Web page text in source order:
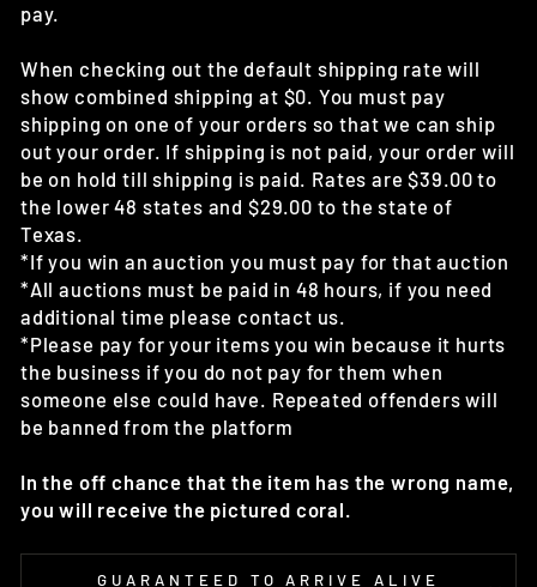
pay.
When checking out the default shipping rate will
show combined shipping at $0. You must pay
shipping on one of your orders so that we can ship
out your order. If shipping is not paid, your order will
be on hold till shipping is paid. Rates are $39.00 to
the lower 48 states and $29.00 to the state of
Texas.
*If you win an auction you must pay for that auction
*All auctions must be paid in 48 hours, if you need
additional time please contact us.
*Please pay for your items you win because it hurts
the business if you do not pay for them when
someone else could have. Repeated offenders will
be banned from the platform
In the off chance that the item has the wrong name,
you will receive the pictured coral.
GUARANTEED TO ARRIVE ALIVE